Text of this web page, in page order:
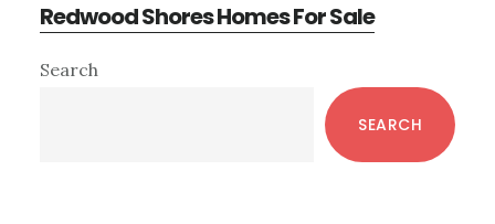
Redwood Shores Homes For Sale
Primary
Search
SEARCH